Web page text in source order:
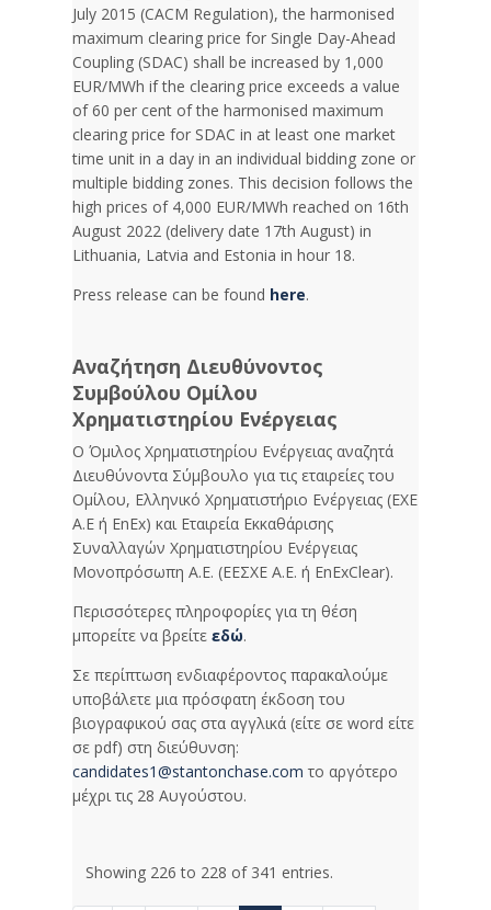
July 2015 (CACM Regulation), the harmonised
maximum clearing price for Single Day-Ahead
Coupling (SDAC) shall be increased by 1,000
EUR/MWh if the clearing price exceeds a value
of 60 per cent of the harmonised maximum
clearing price for SDAC in at least one market
time unit in a day in an individual bidding zone or
multiple bidding zones. This decision follows the
high prices of 4,000 EUR/MWh reached on 16th
August 2022 (delivery date 17th August) in
Lithuania, Latvia and Estonia in hour 18.
Press release can be found here.
Αναζήτηση Διευθύνοντος
Συμβούλου Ομίλου
Χρηματιστηρίου Ενέργειας
Ο Όμιλος Χρηματιστηρίου Ενέργειας αναζητά
Διευθύνοντα Σύμβουλο για τις εταιρείες του
Ομίλου, Ελληνικό Χρηματιστήριο Ενέργειας (ΕΧΕ
Α.Ε ή EnEx) και Εταιρεία Εκκαθάρισης
Συναλλαγών Χρηματιστηρίου Ενέργειας
Μονοπρόσωπη Α.Ε. (ΕΕΣΧΕ Α.Ε. ή EnExClear).
Περισσότερες πληροφορίες για τη θέση
μπορείτε να βρείτεεδώ.
Σε περίπτωση ενδιαφέροντος παρακαλούμε
υποβάλετε μια πρόσφατη έκδοση του
βιογραφικού σας στα αγγλικά (είτε σε word είτε
σε pdf) στη διεύθυνση:
candidates1@stantonchase.com το αργότερο
μέχρι τις 28 Αυγούστου.
Showing 226 to 228 of 341 entries.